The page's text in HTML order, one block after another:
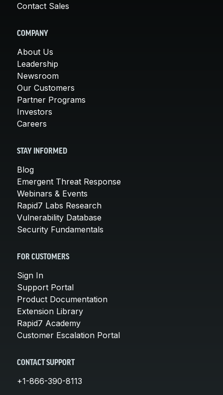
Contact Sales
COMPANY
About Us
Leadership
Newsroom
Our Customers
Partner Programs
Investors
Careers
STAY INFORMED
Blog
Emergent Threat Response
Webinars & Events
Rapid7 Labs Research
Vulnerability Database
Security Fundamentals
FOR CUSTOMERS
Sign In
Support Portal
Product Documentation
Extension Library
Rapid7 Academy
Customer Escalation Portal
CONTACT SUPPORT
+1-866-390-8113